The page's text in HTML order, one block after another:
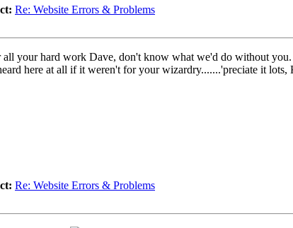
Re: Website Errors & Problems
all your hard work Dave, don't know what we'd do without
here at all if it weren't for your wizardry.......'preciate it lots,
Re: Website Errors & Problems